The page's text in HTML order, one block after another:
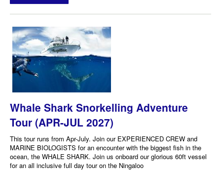
Whale Shark Snorkelling Adventure
Tour (APR-JUL 2027)
This tour runs from Apr-July. Join our EXPERIENCED CREW and
MARINE BIOLOGISTS for an encounter with the biggest fish in the
ocean, the WHALE SHARK. Join us onboard our glorious 60ft vessel
for an all inclusive full day tour on the Ningaloo